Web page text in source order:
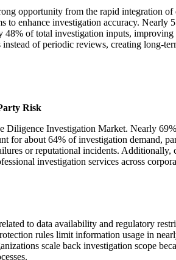
opportunity from the rapid integration
to enhance investigation accuracy.
of total investigation inputs,
of periodic reviews, creating long-
Risk
Diligence Investigation Market. Nearly
for about 64% of investigation
or reputational incidents.
investigation services across
to data availability and regulatory
rules limit information usage in
scale back investigation scope